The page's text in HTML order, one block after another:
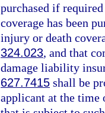
purchased if
coverage has been
injury or death
324.023, and that
damage liability
627.7415 shall be
applicant at the